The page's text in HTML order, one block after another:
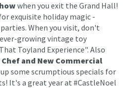
when you exit the Grand Hall!
exquisite holiday magic -
When you visit, don't
growing vintage toy
Toyland Experience". Also
Chef and New Commercial
some scrumptious specials for
It's a great year at #CastleNoel